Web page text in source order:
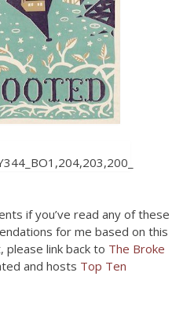
if you’ve read any of these
for me based on this
link back to The Broke
and hosts Top Ten